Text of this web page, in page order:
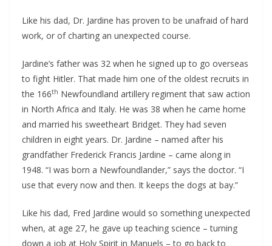
Like his dad, Dr. Jardine has proven to be unafraid of hard
work, or of charting an unexpected course.
Jardine’s father was 32 when he signed up to go overseas
to fight Hitler. That made him one of the oldest recruits in
the 166th Newfoundland artillery regiment that saw action
in North Africa and Italy. He was 38 when he came home
and married his sweetheart Bridget. They had seven
children in eight years. Dr. Jardine – named after his
grandfather Frederick Francis Jardine – came along in
1948. “I was born a Newfoundlander,” says the doctor. “I
use that every now and then. It keeps the dogs at bay.”
Like his dad, Fred Jardine would so something unexpected
when, at age 27, he gave up teaching science – turning
down a job at Holy Spirit in Manuels – to go back to